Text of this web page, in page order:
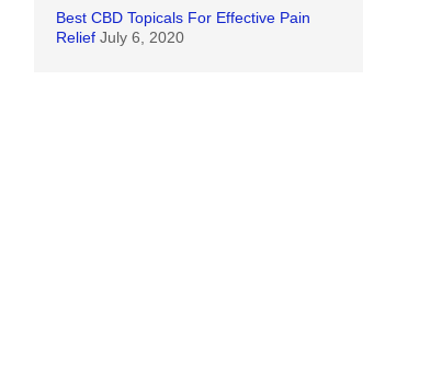
Best CBD Topicals For Effective Pain
Relief July 6, 2020